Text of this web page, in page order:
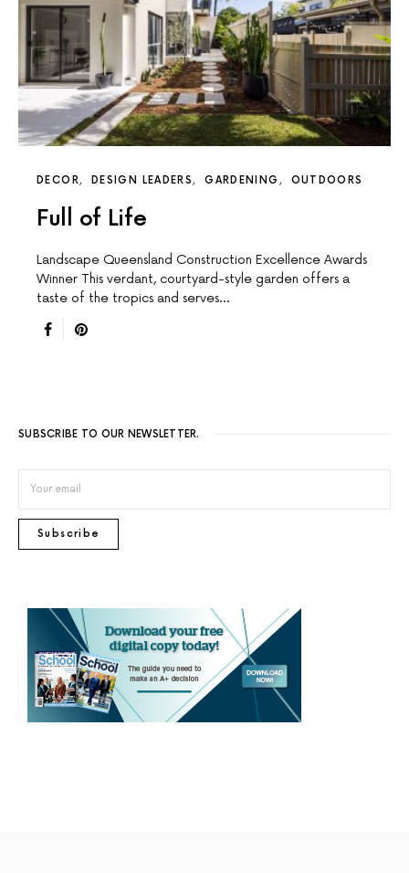
DECOR DESIGN LEADERS GARDENING OUTDOORS
Full of Life
Landscape Queensland Construction Excellence Awards
Winner This verdant, courtyard-style garden offers a
taste of the tropics and serves…
SUBSCRIBE TO OUR NEWSLETTER.
Subscribe